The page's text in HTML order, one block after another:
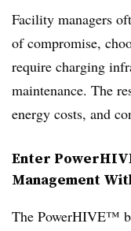
Facility managers
of compromise,
require charging
maintenance. The
energy costs, and
Enter
Management
The PowerHIVE™